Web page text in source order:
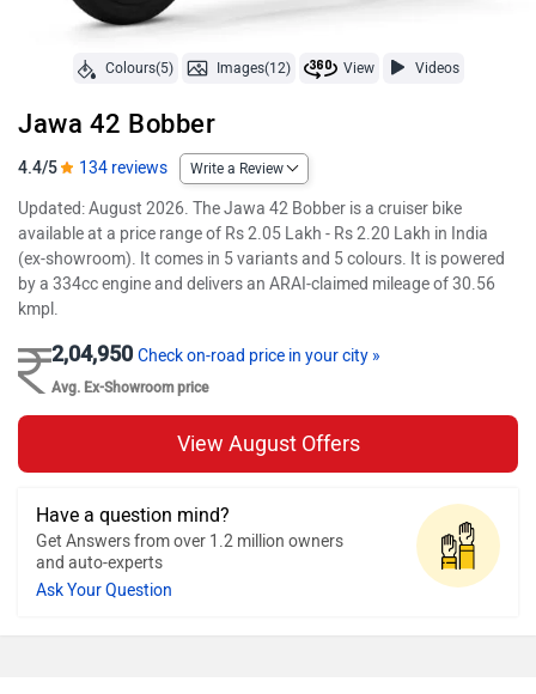
Colours(5) Images(12) View Videos
Jawa 42 Bobber
4.4/5 134 reviews Write a Review
Updated: August 2026. The Jawa 42 Bobber is a cruiser bike
available at a price range of Rs 2.05 Lakh - Rs 2.20 Lakh in India
(ex-showroom). It comes in 5 variants and 5 colours. It is powered
by a 334cc engine and delivers an ARAI-claimed mileage of 30.56
kmpl.
2,04,950 Check on-road price in your city »
Avg. Ex-Showroom price
View August Offers
Have a question mind?
Get Answers from over 1.2 million owners
and auto-experts
Ask Your Question